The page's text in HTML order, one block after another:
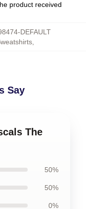
product received
DEFAULT
,
Say
The
50%
50%
0%